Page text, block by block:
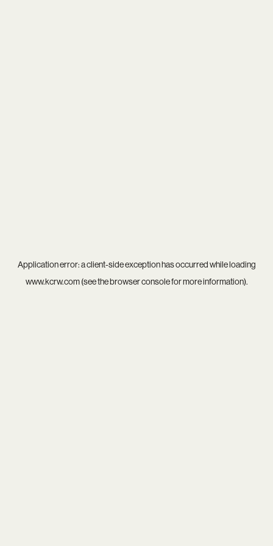
Application error: aclient-side exception has occurred while loading
www.kcrw.com(see thebrowser consolefor more information).